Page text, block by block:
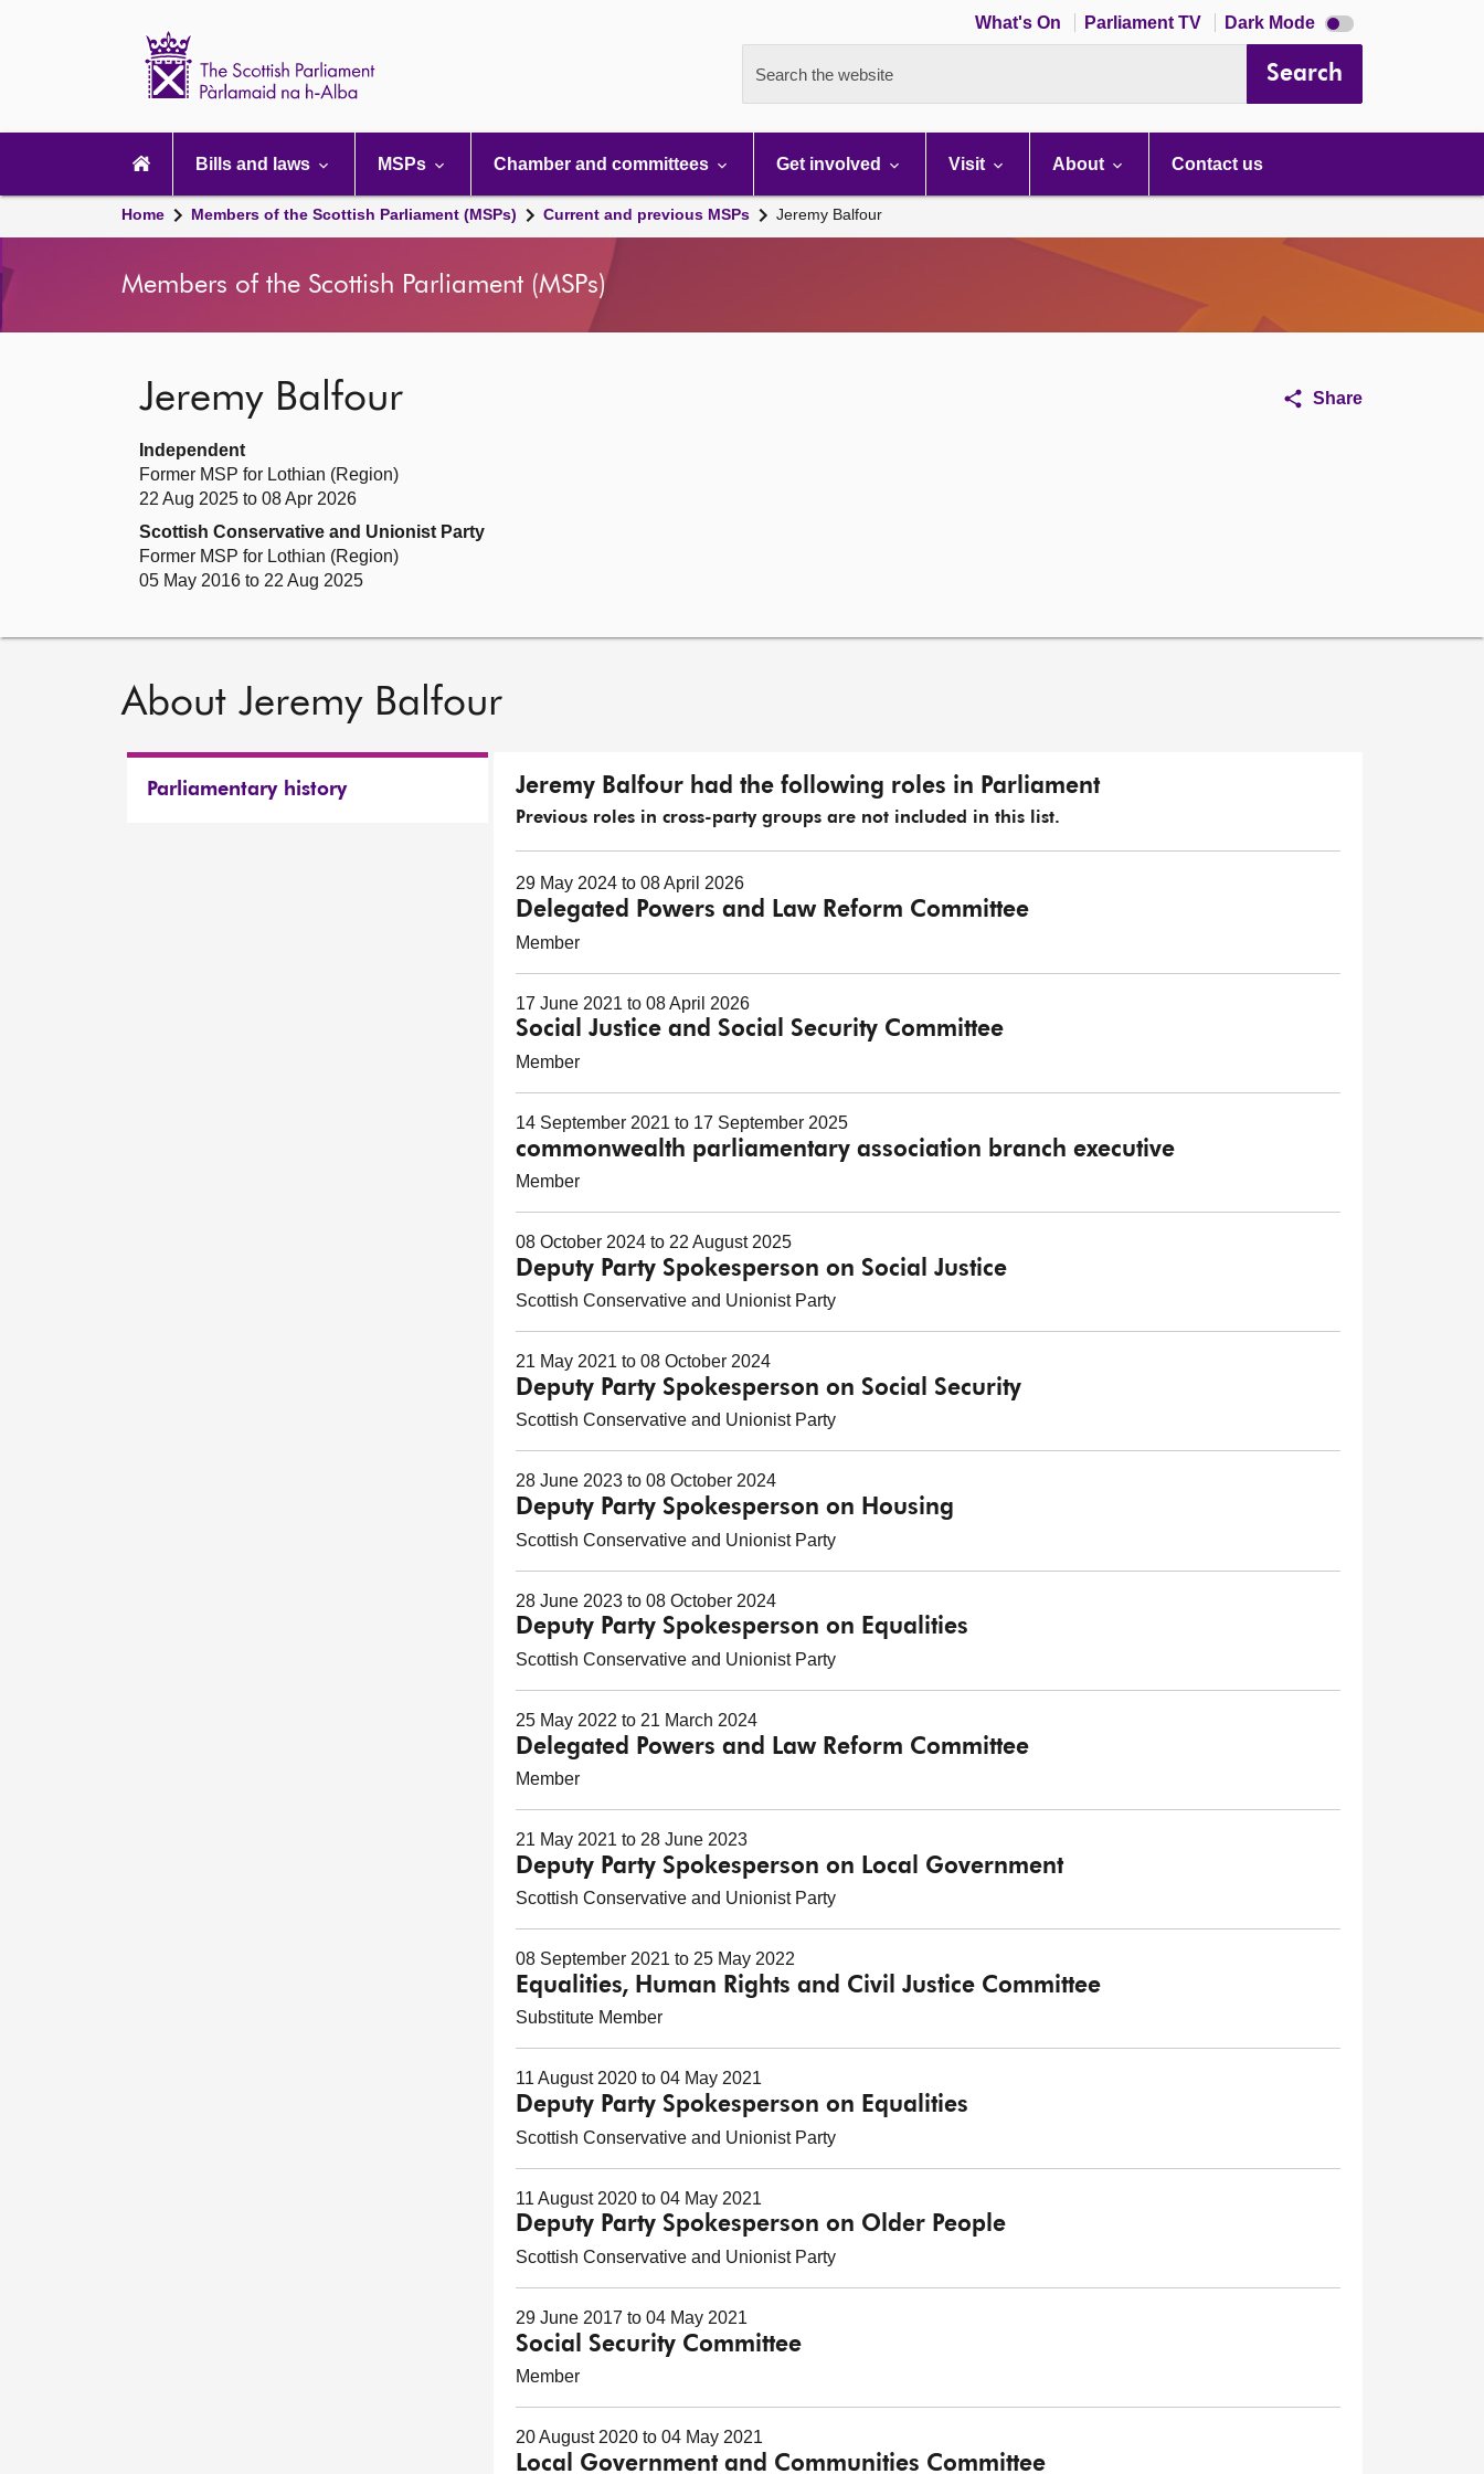
What's On Parliament TV Dark Mode Dark
mode
Search the website Search
navigation
Bills and laws MSPs Chamber and committees Get involved Visit About Contact us
Home Members of the Scottish Parliament (MSPs) Current and previous MSPs Jeremy Balfour
Members of the Scottish Parliament (MSPs)
Jeremy Balfour Share
Independent
Former MSP for Lothian (Region)
22 Aug 2025 to 08 Apr 2026
Scottish Conservative and Unionist Party
Former MSP for Lothian (Region)
05 May 2016 to 22 Aug 2025
About Jeremy Balfour
Parliamentary history Jeremy Balfour had the following roles in Parliament
Previous roles in cross-party groups are not included in this list.
29 May 2024 to 08 April 2026
Delegated Powers and Law Reform Committee
Member
17 June 2021 to 08 April 2026
Social Justice and Social Security Committee
Member
14 September 2021 to 17 September 2025
commonwealth parliamentary association branch executive
Member
08 October 2024 to 22 August 2025
Deputy Party Spokesperson on Social Justice
Scottish Conservative and Unionist Party
21 May 2021 to 08 October 2024
Deputy Party Spokesperson on Social Security
Scottish Conservative and Unionist Party
28 June 2023 to 08 October 2024
Deputy Party Spokesperson on Housing
Scottish Conservative and Unionist Party
28 June 2023 to 08 October 2024
Deputy Party Spokesperson on Equalities
Scottish Conservative and Unionist Party
25 May 2022 to 21 March 2024
Delegated Powers and Law Reform Committee
Member
21 May 2021 to 28 June 2023
Deputy Party Spokesperson on Local Government
Scottish Conservative and Unionist Party
08 September 2021 to 25 May 2022
Equalities, Human Rights and Civil Justice Committee
Substitute Member
11 August 2020 to 04 May 2021
Deputy Party Spokesperson on Equalities
Scottish Conservative and Unionist Party
11 August 2020 to 04 May 2021
Deputy Party Spokesperson on Older People
Scottish Conservative and Unionist Party
29 June 2017 to 04 May 2021
Social Security Committee
Member
20 August 2020 to 04 May 2021
Local Government and Communities Committee